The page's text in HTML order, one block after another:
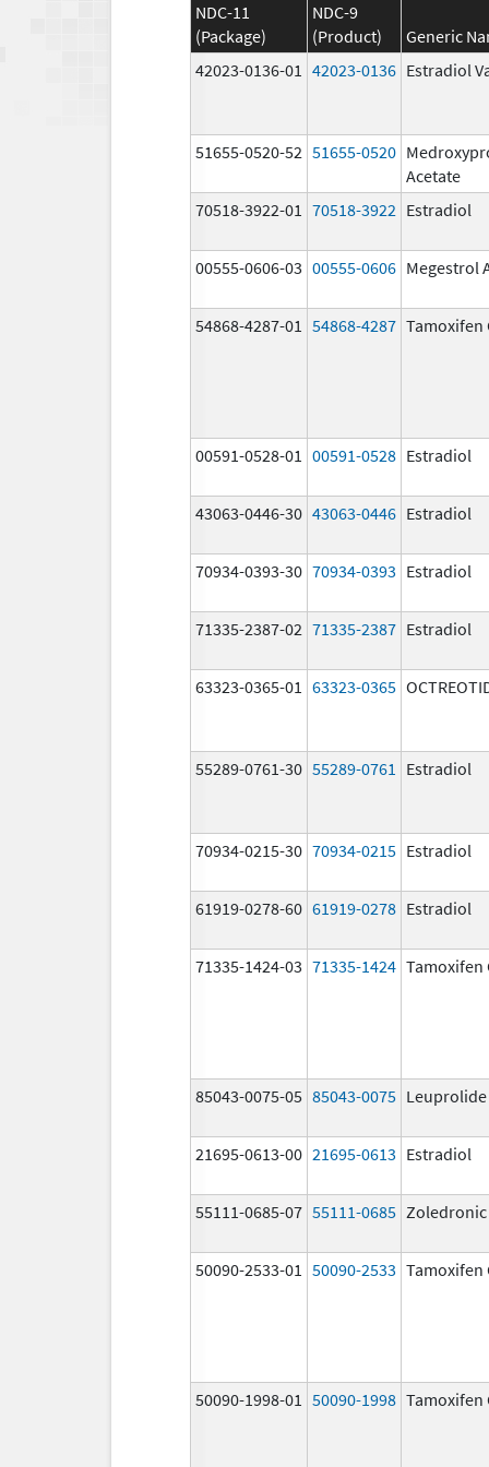
NDC-11
(Package)
NDC-9
(Product)
Generic
42023-0136-01 42023-0136 Estradiol
51655-0520-52 51655-0520
Acetate
70518-3922-01 70518-3922 Estradiol
00555-0606-03 00555-0606 Megestrol
54868-4287-01 54868-4287 Tamoxifen
00591-0528-01 00591-0528 Estradiol
43063-0446-30 43063-0446 Estradiol
70934-0393-30 70934-0393 Estradiol
71335-2387-02 71335-2387 Estradiol
63323-0365-01 63323-0365
55289-0761-30 55289-0761 Estradiol
70934-0215-30 70934-0215 Estradiol
61919-0278-60 61919-0278 Estradiol
71335-1424-03 71335-1424 Tamoxifen
85043-0075-05 85043-0075
21695-0613-00 21695-0613 Estradiol
55111-0685-07 55111-0685 Zoledronic
50090-2533-01 50090-2533 Tamoxifen
50090-1998-01 50090-1998 Tamoxifen